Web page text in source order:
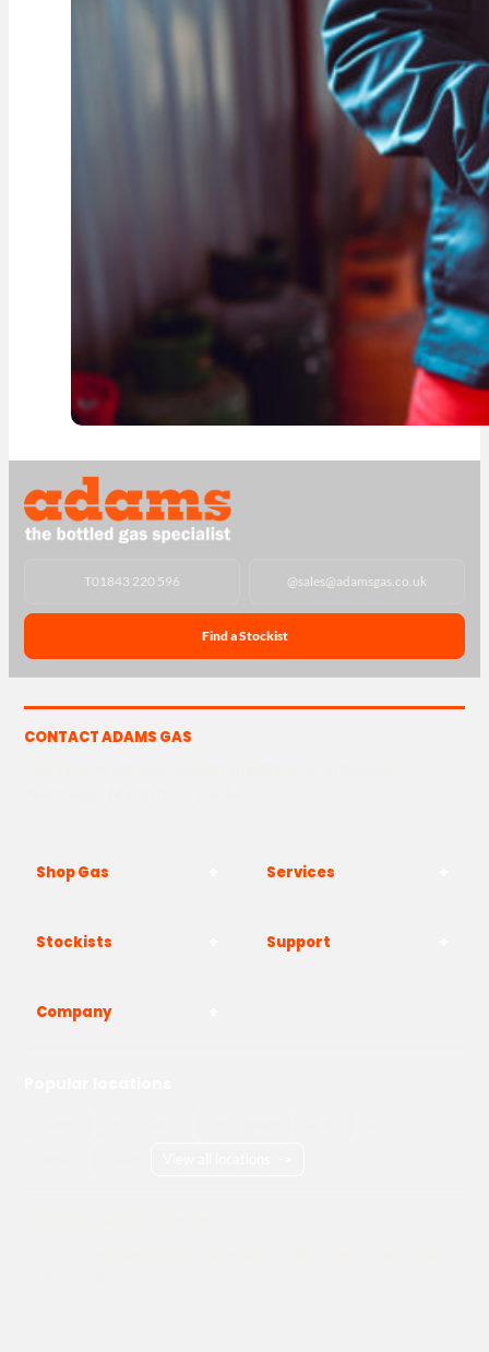
T01843 220 596 @sales@adamsgas.co.uk
Find a Stockist
CONTACT ADAMS GAS
Shop Gas Services
Stockists Support
Company